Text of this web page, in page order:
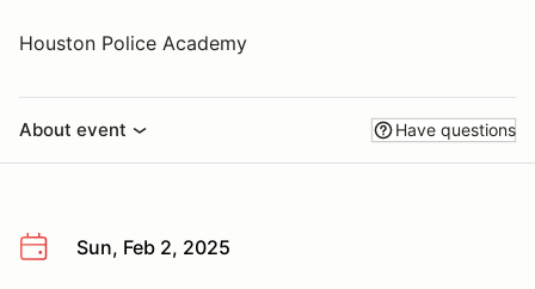
Houston Police Academy
About event Have questions
Sun, Feb 2, 2025